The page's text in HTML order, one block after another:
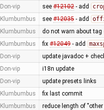
Don-vip see #12102- add
Klumbumbus see #12035- add
Klumbumbus do not warn about
Klumbumbus fix #12049- add
Don-vip update javadoc +
Don-vip i18n update
Don-vip update presets links
Klumbumbus fix last commit
Klumbumbus reduce length of